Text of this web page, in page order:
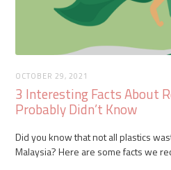
OCTOBER 29, 2021
3 Interesting Facts About
Probably Didn’t Know
Did you know that not all plastics
Malaysia? Here are some facts we